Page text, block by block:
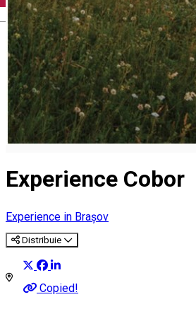
English
Experience Cobor
Experience in Brașov
Distribuie
Copied!